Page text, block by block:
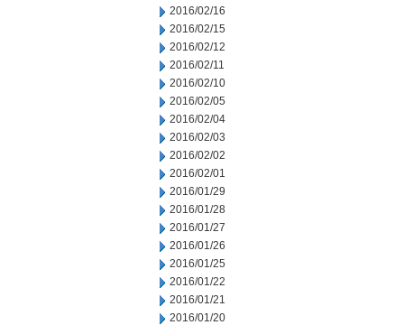
2016/02/16
2016/02/15
2016/02/12
2016/02/11
2016/02/10
2016/02/05
2016/02/04
2016/02/03
2016/02/02
2016/02/01
2016/01/29
2016/01/28
2016/01/27
2016/01/26
2016/01/25
2016/01/22
2016/01/21
2016/01/20